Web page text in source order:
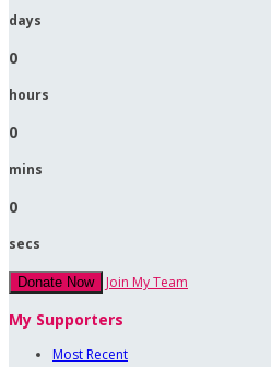
days
0
hours
0
mins
0
secs
Donate Now Join My Team
My Supporters
Most Recent